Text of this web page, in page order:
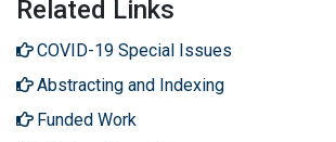
Related Links
COVID-19 Special Issues
Abstracting and Indexing
Funded Work